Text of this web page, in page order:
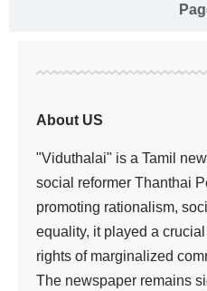
About US
"Viduthalai" is a Tamil
social reformer Thanthai
promoting rationalism,
equality, it played a
rights of marginalized
The newspaper remains